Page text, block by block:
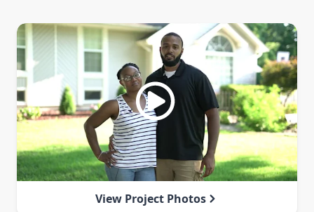
View Project Photos